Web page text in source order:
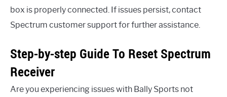
box is properly connected. If issues persist, contact
Spectrum customer support for further assistance.
Step-by-step Guide To Reset Spectrum
Receiver
Are you experiencing issues with Bally Sports not